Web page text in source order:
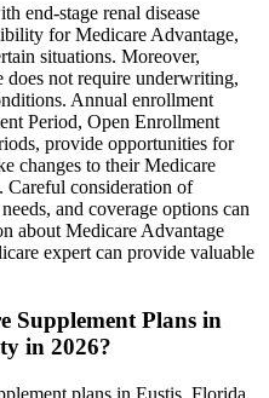
end-stage renal disease
for Medicare Advantage,
situations. Moreover,
not require underwriting,
Annual enrollment
Period, Open Enrollment
provide opportunities for
changes to their Medicare
Careful consideration of
and coverage options can
about Medicare Advantage
expert can provide valuable
Supplement Plans in
in 2026?
plans in Eustis, Florida